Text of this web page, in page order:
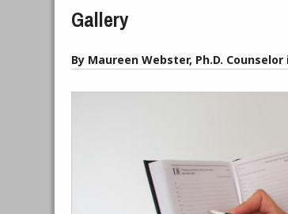
Gallery
By Maureen Webster, Ph.D.